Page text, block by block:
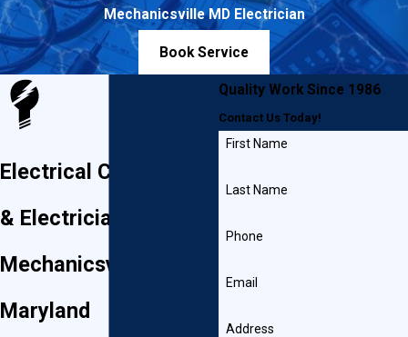
Mechanicsville MD Electrician
Book Service
Electrical Contractor
& Electrician in
Mechanicsville,
Maryland
Quality Work Since 1986
Contact Us Today!
First Name
Last Name
Phone
Email
Address